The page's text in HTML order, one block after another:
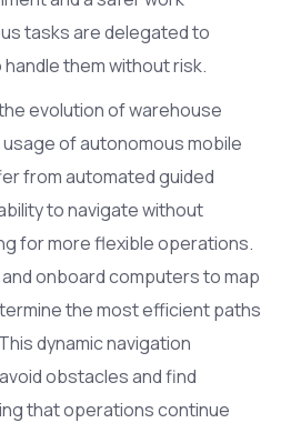
tasks are delegated to
them without risk.
evolution of warehouse
of autonomous mobile
from automated guided
to navigate without
for more flexible operations.
onboard computers to map
the most efficient paths
dynamic navigation
obstacles and find
that operations continue